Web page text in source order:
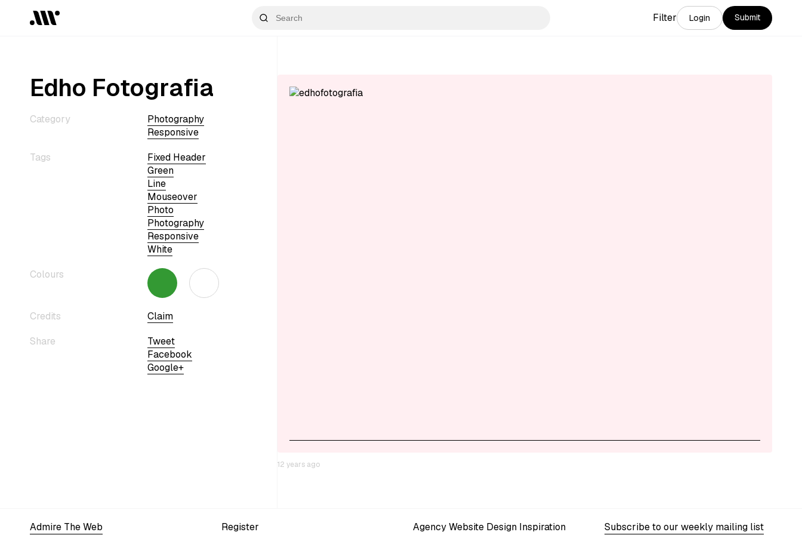
Filter Login Submit
Edho Fotografia
Category
Photography
Responsive
Tags
Fixed Header
Green
Line
Mouseover
Photo
Photography
Responsive
White
Colours
Credits
Claim
Share
Tweet
Facebook
Google+
12 years ago
Admire The Web
Register
Agency Website Design Inspiration
Subscribe to our weekly mailing list